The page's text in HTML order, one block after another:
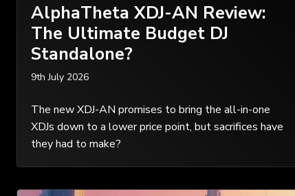
AlphaTheta XDJ-AN Review:
The Ultimate Budget DJ
Standalone?
9th July 2026
The new XDJ-AN promises to bring the all-in-one
XDJs down to a lower price point, but sacrifices have
they had to make?